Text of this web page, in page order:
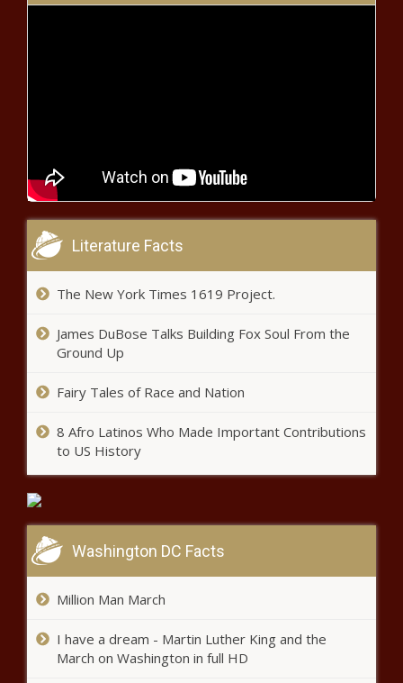
Literature Facts
The New York Times 1619 Project.
James DuBose Talks Building Fox Soul From the
Ground Up
Fairy Tales of Race and Nation
8 Afro Latinos Who Made Important Contributions
to US History
Washington DC Facts
Million Man March
I have a dream - Martin Luther King and the
March on Washington in full HD